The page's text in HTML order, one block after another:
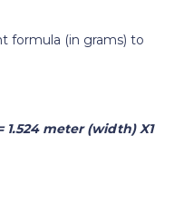
formula (in grams) to
1.524 meter (width) X1